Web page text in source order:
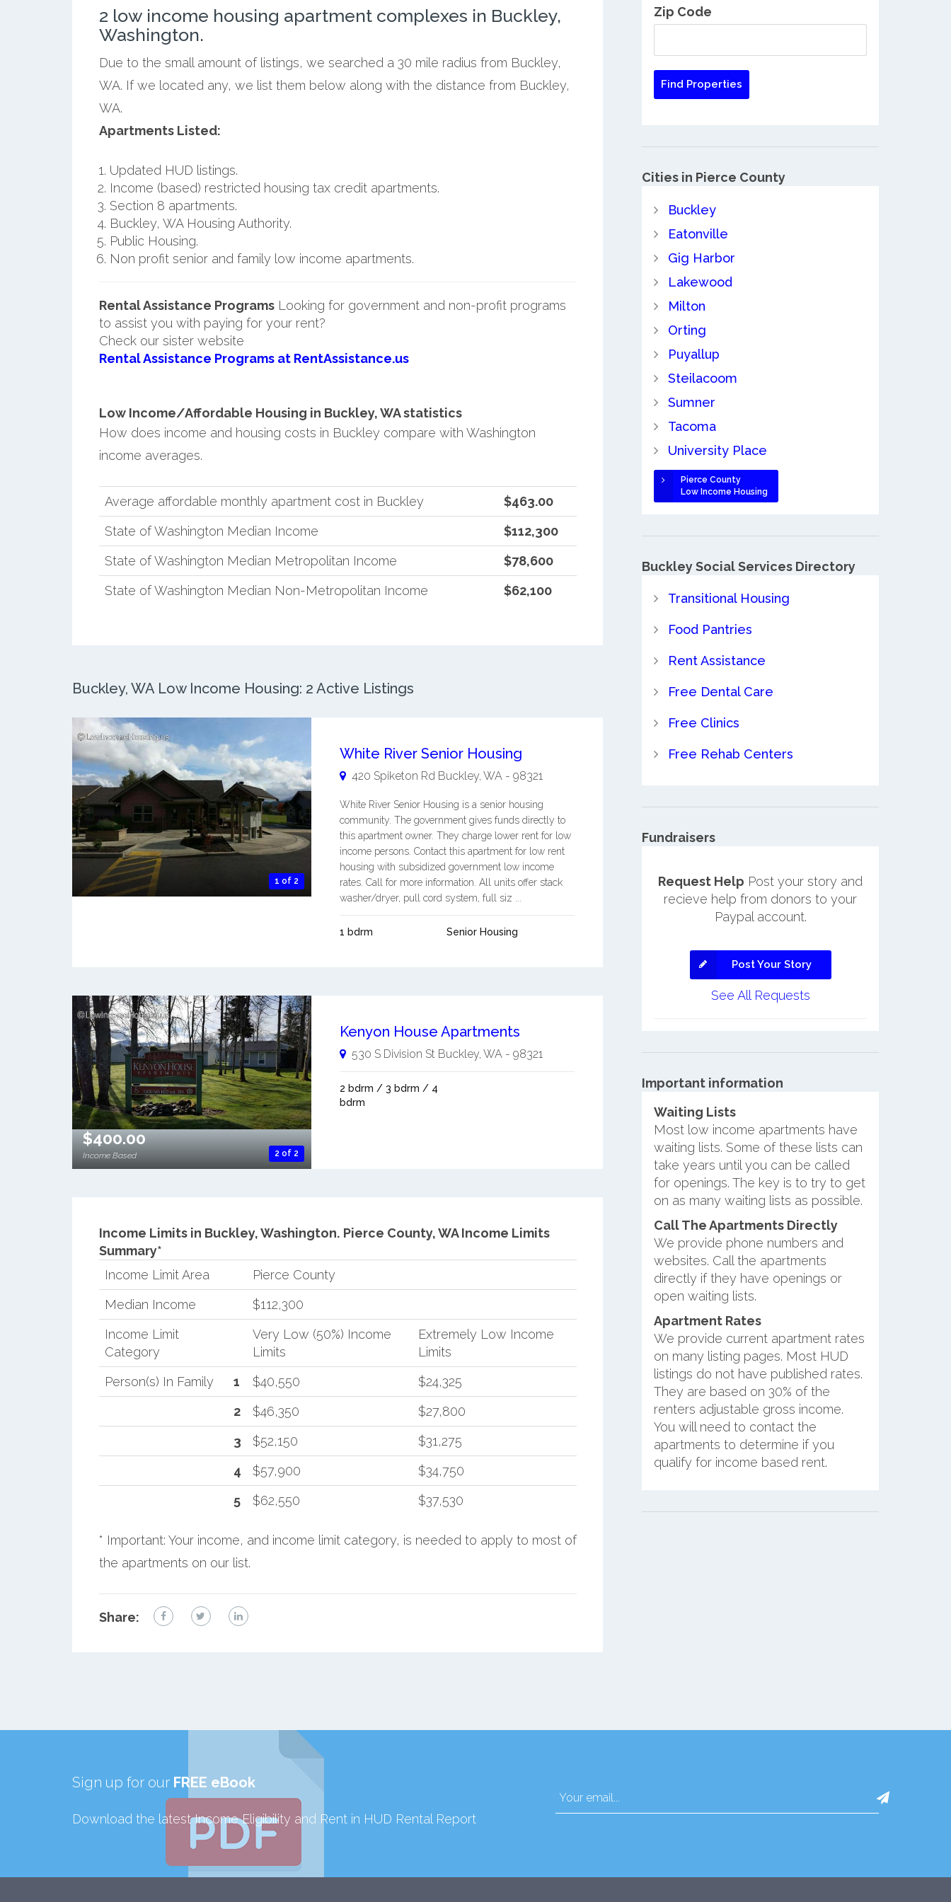
2 low income housing apartment complexes in Buckley,
Washington.
Due to the small amount of listings, we searched a 30 mile radius from Buckley,
WA. If we located any, we list them below along with the distance from Buckley,
WA.
Apartments Listed:
Updated HUD listings.
Income (based) restricted housing tax credit apartments.
Section 8 apartments.
Buckley, WA Housing Authority.
Public Housing.
Non profit senior and family low income apartments.
Rental Assistance ProgramsLooking for government and non-profit programs
to assist you with paying for your rent?
Check our sister website
Rental Assistance Programs at RentAssistance.us
Low Income/Affordable Housing in Buckley, WA statistics
How does income and housing costs in Buckley compare with Washington
income averages.
Average affordable monthly apartment cost in Buckley
$463.00
State of Washington Median Income
$112,300
State of Washington Median Metropolitan Income
$78,600
State of Washington Median Non-Metropolitan Income
$62,100
Buckley, WA Low Income Housing: 2 Active Listings
1 of 2
White River Senior Housing
420 Spiketon Rd Buckley, WA- 98321
White River Senior Housing is a senior housing
community. The government gives funds directly to
this apartment owner. They charge lower rent for low
income persons. Contact this apartment for low rent
housing with subsidized government low income
rates. Call for more information. All units offer stack
washer/dryer, pull cord system, full siz ...
1 bdrm Senior Housing
2 of 2
$400.00
Income Based
Kenyon House Apartments
530 S Division St Buckley, WA- 98321
2 bdrm / 3 bdrm / 4
bdrm
Income Limits in Buckley, Washington. Pierce County, WA Income Limits
Summary*
Income Limit Area
Pierce County
Median Income
$112,300
Income Limit
Category
Very Low (50%) Income
Limits
Extremely Low Income
Limits
Person(s) In Family
1 $40,550
$24,325
2
$46,350
$27,800
3
$52,150
$31,275
4
$57,900
$34,750
5
$62,550 $37,530
* Important: Your income, and income limit category, is needed to apply to most of
the apartments on our list.
Share:
Zip Code
Cities in Pierce County
Buckley
Eatonville
Gig Harbor
Lakewood
Milton
Orting
Puyallup
Steilacoom
Sumner
Tacoma
University Place
Pierce County
Low Income Housing
Buckley Social Services Directory
Transitional Housing
Food Pantries
Rent Assistance
Free Dental Care
Free Clinics
Free Rehab Centers
Fundraisers
Request Help Post your story and
recieve help from donors to your
Paypal account.
Post Your Story
See All Requests
Important information
Waiting Lists
Most low income apartments have
waiting lists. Some of these lists can
take years until you can be called
for openings. The key is to try to get
on as many waiting lists as possible.
Call The Apartments Directly
We provide phone numbers and
websites. Call the apartments
directly if they have openings or
open waiting lists.
Apartment Rates
We provide current apartment rates
on many listing pages. Most HUD
listings do not have published rates.
They are based on 30% of the
renters adjustable gross income.
You will need to contact the
apartments to determine if you
qualify for income based rent.
Sign up for our FREE eBook
Download the latest Income Eligibility and Rent in HUD Rental Report